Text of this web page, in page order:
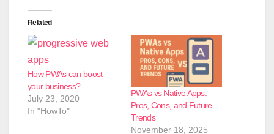
Related
How PWAs can boost
your business?
July 23, 2020
In "HowTo"
PWAs vs Native Apps:
Pros, Cons, and Future
Trends
November 18, 2025